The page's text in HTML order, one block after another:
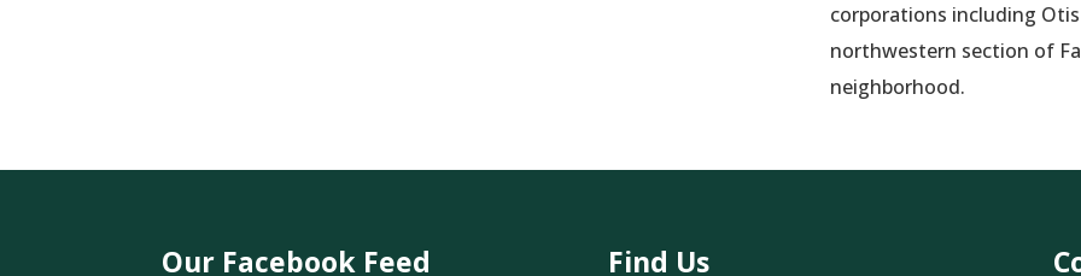
corporations including
northwestern section of
neighborhood.
Our Facebook Feed Find Us